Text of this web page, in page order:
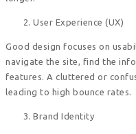
User Experience (UX)
Good design focuses on
navigate the site, find the
features. A cluttered or
leading to high bounce rates.
Brand Identity